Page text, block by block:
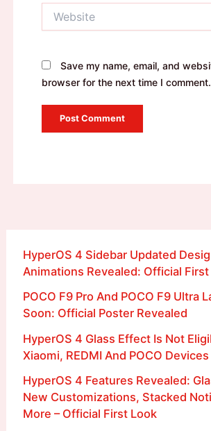
Save my name, email, and
browser for the next time I comment.
HyperOS 4 Sidebar Updated
Animations Revealed: Official
POCO F9 Pro And POCO F9 Ultra
Soon: Official Poster Revealed
HyperOS 4 Glass Effect Is Not
Xiaomi, REDMI And POCO Devices
HyperOS 4 Features Revealed:
New Customizations, Stacked
More – Official First Look